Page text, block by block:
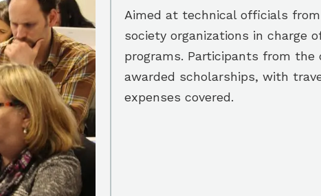
Aimed at technical officials
society organizations in charge
programs. Participants from the
awarded scholarships, with
expenses covered.